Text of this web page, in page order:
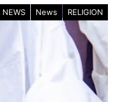
NEWS News RELIGION